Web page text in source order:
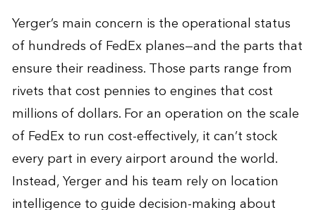
Yerger’s main concern is the operational status
of hundreds of FedEx planes—and the parts that
ensure their readiness. Those parts range from
rivets that cost pennies to engines that cost
millions of dollars. For an operation on the scale
of FedEx to run cost-effectively, it can’t stock
every part in every airport around the world.
Instead, Yerger and his team rely on location
intelligence to guide decision-making about